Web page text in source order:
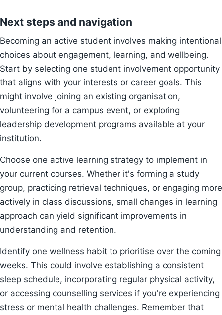
Next steps and navigation
Becoming an active student involves making intentional
choices about engagement, learning, and wellbeing.
Start by selecting one student involvement opportunity
that aligns with your interests or career goals. This
might involve joining an existing organisation,
volunteering for a campus event, or exploring
leadership development programs available at your
institution.
Choose one active learning strategy to implement in
your current courses. Whether it's forming a study
group, practicing retrieval techniques, or engaging more
actively in class discussions, small changes in learning
approach can yield significant improvements in
understanding and retention.
Identify one wellness habit to prioritise over the coming
weeks. This could involve establishing a consistent
sleep schedule, incorporating regular physical activity,
or accessing counselling services if you're experiencing
stress or mental health challenges. Remember that